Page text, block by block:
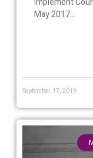
May 2017...
September 17, 2019